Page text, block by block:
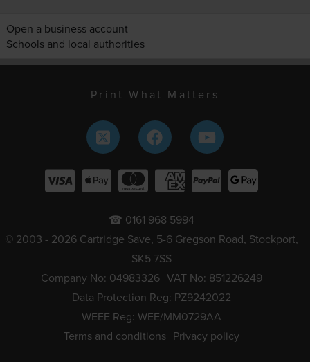
Open a business account
Schools and local authorities
Print What Matters
☎ 0161 968 5994
© 2003 - 2026 Cartridge Save, 5-6 Gregson Road, Stockport,
SK5 7SS
Company No: 04983326 VAT No: 851226249
Data Protection Reg: PZ9242022
WEEE Reg: WEE/MM0729AA
Terms and conditions Privacy policy